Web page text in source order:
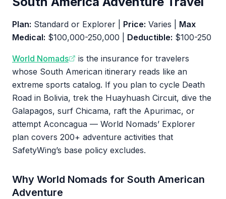
Plan: Standard or Explorer | Price: Varies | Max
Medical: $100,000-250,000 | Deductible: $100-250
World Nomads
is the insurance for travelers
whose South American itinerary reads like an
extreme sports catalog. If you plan to cycle Death
Road in Bolivia, trek the Huayhuash Circuit, dive the
Galapagos, surf Chicama, raft the Apurimac, or
attempt Aconcagua — World Nomads’ Explorer
plan covers 200+ adventure activities that
SafetyWing’s base policy excludes.
Why World Nomads for South American
Adventure